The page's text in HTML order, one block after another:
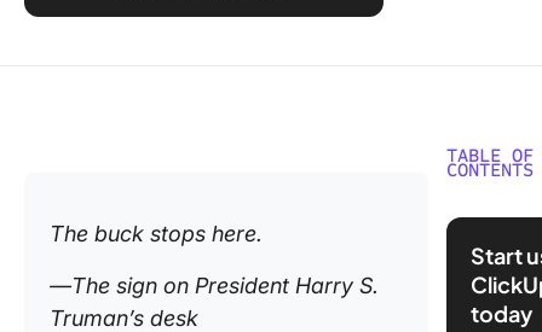
The buck stops here.
—The sign on President Harry S.
Truman’s desk
TABLE OF
CONTENTS
What Is
RASIC
Start
today